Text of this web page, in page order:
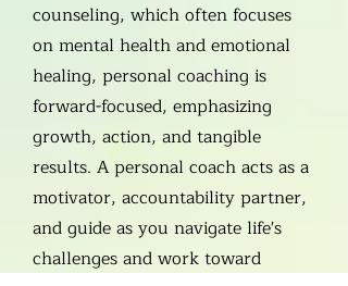
counseling, which often focuses
on mental health and emotional
healing, personal coaching is
forward-focused, emphasizing
growth, action, and tangible
results. A personal coach acts as a
motivator, accountability partner,
and guide as you navigate life's
challenges and work toward